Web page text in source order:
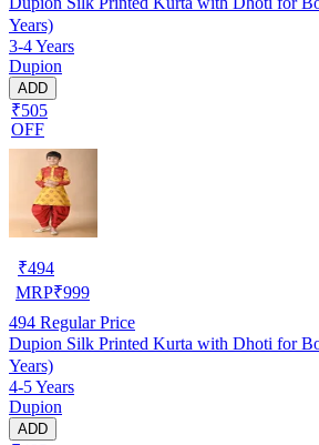
Years)
3-4 Years
Dupion
ADD
₹505
OFF
₹494
MRP₹999
494 Regular Price
Dupion Silk Printed Kurta with Dhoti for
Years)
4-5 Years
Dupion
ADD